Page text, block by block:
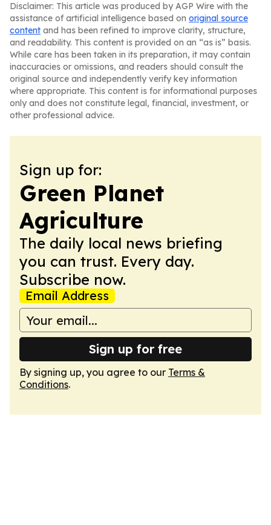
Disclaimer: This article was produced by AGP Wire with the
assistance of artificial intelligence based on original source
content and has been refined to improve clarity, structure,
and readability. This content is provided on an “as is” basis.
While care has been taken in its preparation, it may contain
inaccuracies or omissions, and readers should consult the
original source and independently verify key information
where appropriate. This content is for informational purposes
only and does not constitute legal, financial, investment, or
other professional advice.
Sign up for:
Green Planet
Agriculture
The daily local news briefing
you can trust. Every day.
Subscribe now.
Email Address
Sign up for free
By signing up, you agree to our Terms &
Conditions.